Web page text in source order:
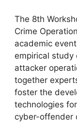
The 8th
Crime
academic
empirical study
attacker
together
foster the
technologies
cyber-offender